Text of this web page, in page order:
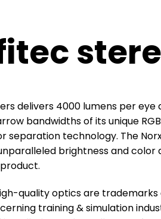
delivers 4000 lumens per eye
bandwidths of its unique
separation technology. The
brightness and color
quality optics are trademarks
training & simulation